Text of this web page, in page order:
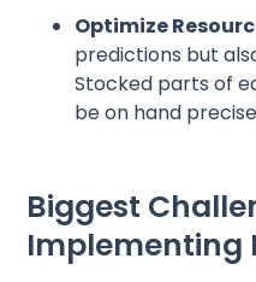
Optimize
predictions but
Stocked parts of
be on hand
Biggest
Implementing